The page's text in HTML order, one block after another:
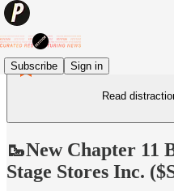
Subscribe Sign in
Read
🥾New Chapter 11
Stage Stores Inc.